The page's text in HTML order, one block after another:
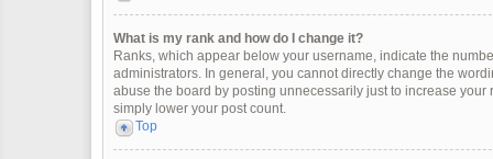
What is my rank and how do I change it?
Ranks, which appear below your username, indicate the
administrators. In general, you cannot directly change the
abuse the board by posting unnecessarily just to increase
simply lower your post count.
Top